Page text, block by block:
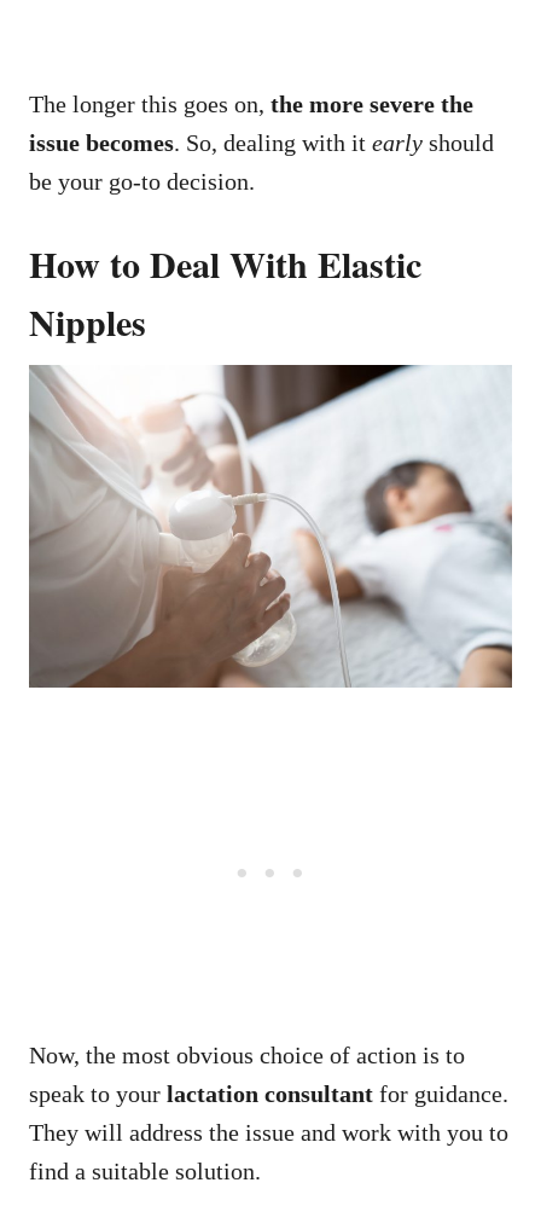
The longer this goes on, the more severe the
issue becomes. So, dealing with it early should
be your go-to decision.
How to Deal With Elastic
Nipples
Now, the most obvious choice of action is to
speak to your lactation consultant for guidance.
They will address the issue and work with you to
find a suitable solution.